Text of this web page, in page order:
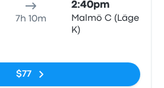
7h 10m
2:40pm
Malmö C (Läge
K)
$77